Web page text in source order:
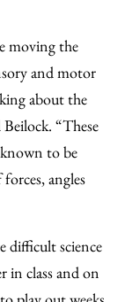
moving the
and motor
about the
“These
to be
angles
difficult science
in class and on